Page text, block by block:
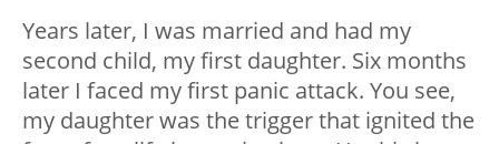
Years later, I was married and had my
second child, my first daughter. Six months
later I faced my first panic attack. You see,
my daughter was the trigger that ignited the